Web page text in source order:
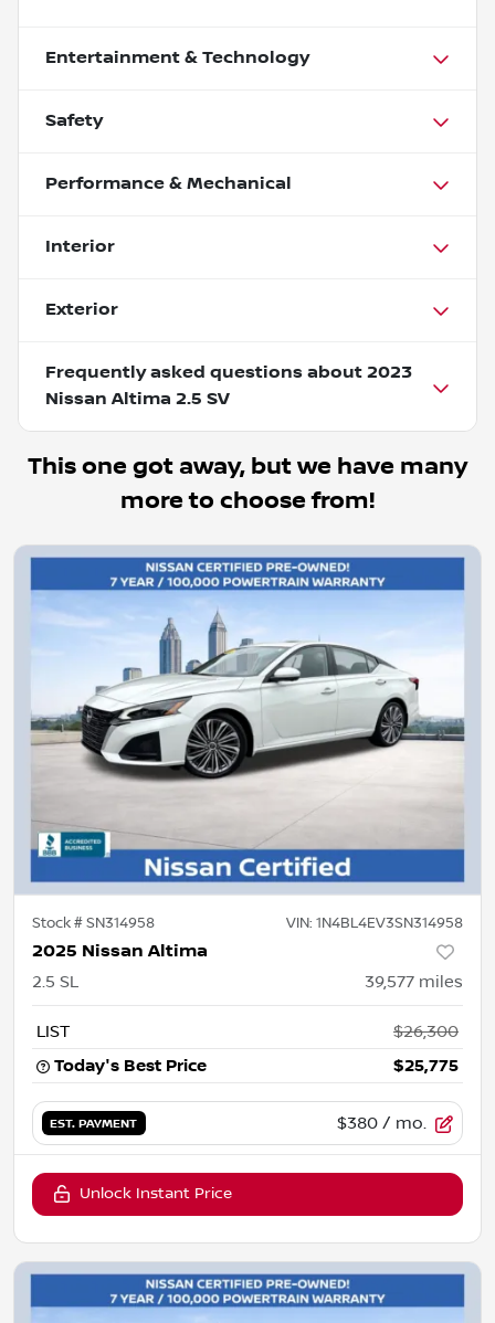
Entertainment & Technology
Safety
Performance & Mechanical
Interior
Exterior
Frequently asked questions about 2023
Nissan Altima 2.5 SV
This one got away, but we have many
more to choose from!
Stock #SN314958 VIN: 1N4BL4EV3SN314958
2025 Nissan Altima
2.5 SL 39,577 miles
LIST
$26,300
Today's Best Price
$25,775
EST. PAYMENT $380 / mo.
Unlock Instant Price